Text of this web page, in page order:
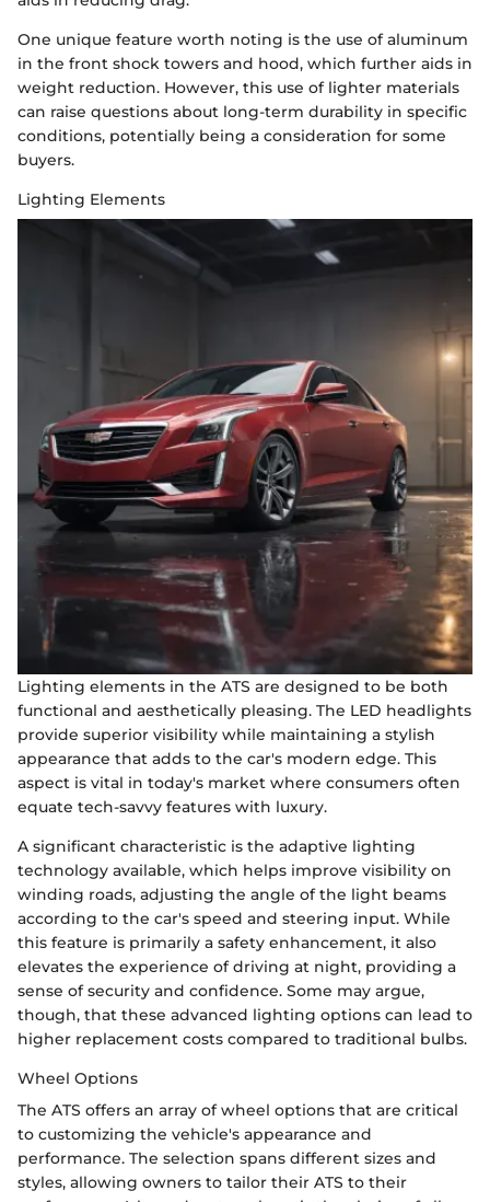
One unique feature worth noting is the use of aluminum
in the front shock towers and hood, which further aids in
weight reduction. However, this use of lighter materials
can raise questions about long-term durability in specific
conditions, potentially being a consideration for some
buyers.
Lighting Elements
Lighting elements in the ATS are designed to be both
functional and aesthetically pleasing. The LED headlights
provide superior visibility while maintaining a stylish
appearance that adds to the car's modern edge. This
aspect is vital in today's market where consumers often
equate tech-savvy features with luxury.
A significant characteristic is the adaptive lighting
technology available, which helps improve visibility on
winding roads, adjusting the angle of the light beams
according to the car's speed and steering input. While
this feature is primarily a safety enhancement, it also
elevates the experience of driving at night, providing a
sense of security and confidence. Some may argue,
though, that these advanced lighting options can lead to
higher replacement costs compared to traditional bulbs.
Wheel Options
The ATS offers an array of wheel options that are critical
to customizing the vehicle's appearance and
performance. The selection spans different sizes and
styles, allowing owners to tailor their ATS to their